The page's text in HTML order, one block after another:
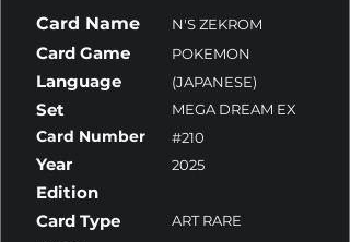
Card Name N'S ZEKROM
Card Game POKEMON
Language (JAPANESE)
Set MEGA DREAM EX
Card Number #210
Year 2025
Edition
Card Type
ART RARE